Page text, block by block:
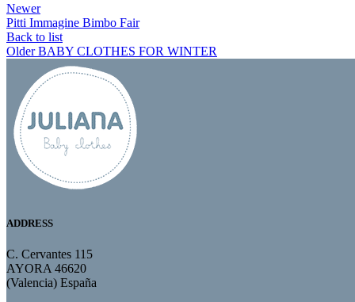
Newer
Pitti Immagine Bimbo Fair
Back to list
Older BABY CLOTHES FOR WINTER
ADDRESS
C. Cervantes 115
AYORA 46620
(Valencia) España